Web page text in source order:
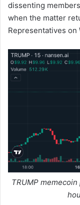
dissenting
when the matter
Representatives on
TRUMP